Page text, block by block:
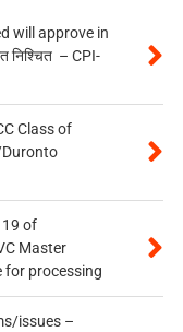
will approve in
निश्चित – CPI-
Class of
Duronto
of
Master
for processing
issues –